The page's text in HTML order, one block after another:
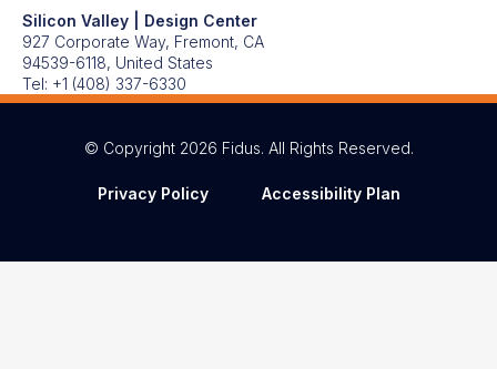
Silicon Valley | Design Center
927 Corporate Way, Fremont, CA
94539-6118, United States
Tel: +1 (408) 337-6330
© Copyright 2026 Fidus. All Rights Reserved.
Privacy Policy Accessibility Plan